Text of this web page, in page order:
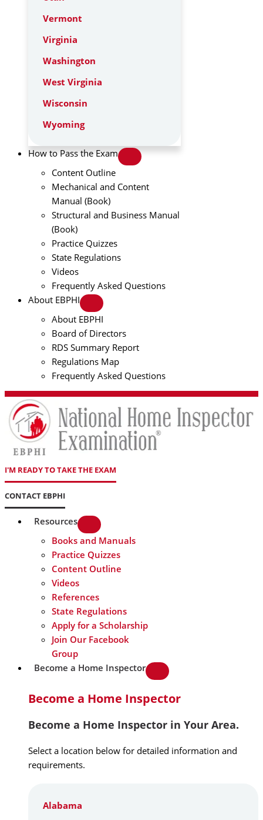
Vermont
Virginia
Washington
West Virginia
Wisconsin
Wyoming
How to Pass the Exam
Content Outline
Mechanical and Content
Manual (Book)
Structural and Business Manual
(Book)
Practice Quizzes
State Regulations
Videos
Frequently Asked Questions
About EBPHI
About EBPHI
Board of Directors
RDS Summary Report
Regulations Map
Frequently Asked Questions
I'M READY TO TAKE THE EXAM
CONTACT EBPHI
Resources
Books and Manuals
Practice Quizzes
Content Outline
Videos
References
State Regulations
Apply for a Scholarship
Join Our Facebook
Group
Become a Home Inspector
Become a Home Inspector
Become a Home Inspector in Your Area.
Select a location below for detailed information and
requirements.
Alabama